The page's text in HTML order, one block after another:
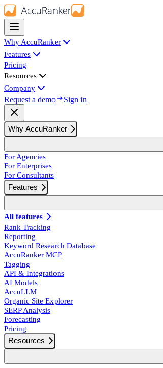
Why AccuRanker
Features
Pricing
Resources
Company
Request a demo Sign in
Why AccuRanker
For Agencies
For Enterprises
For Consultants
Features
All features
Rank Tracking
Reporting
Keyword Research Database
AccuRanker MCP
Tagging
API & Integrations
AI Models
AccuLLM
Organic Site Explorer
SERP Analysis
Forecasting
Pricing
Resources